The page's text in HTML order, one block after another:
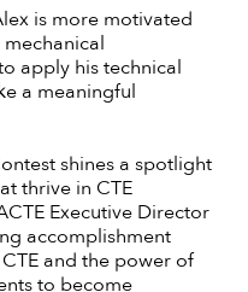
is more motivated
apply his technical
a meaningful
shines a spotlight
thrive in CTE
Executive Director
accomplishment
and the power of
to become